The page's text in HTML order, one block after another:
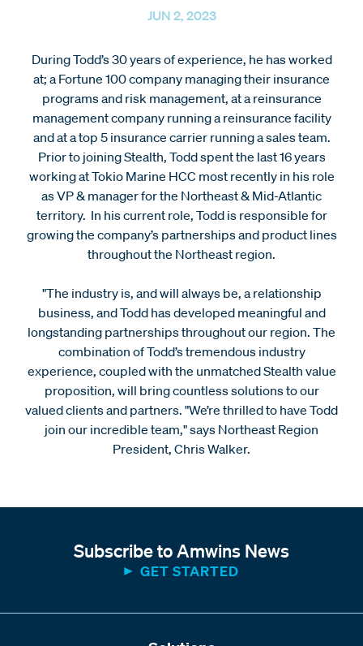
JUN 2, 2023
During Todd’s 30 years of experience, he has worked
at; a Fortune 100 company managing their insurance
programs and risk management, at a reinsurance
management company running a reinsurance facility
and at a top 5 insurance carrier running a sales team.
Prior to joining Stealth, Todd spent the last 16 years
working at Tokio Marine HCC most recently in his role
as VP & manager for the Northeast & Mid-Atlantic
territory. In his current role, Todd is responsible for
growing the company’s partnerships and product lines
throughout the Northeast region.
"The industry is, and will always be, a relationship
business, and Todd has developed meaningful and
longstanding partnerships throughout our region. The
combination of Todd’s tremendous industry
experience, coupled with the unmatched Stealth value
proposition, will bring countless solutions to our
valued clients and partners. "We’re thrilled to have Todd
join our incredible team," says Northeast Region
President, Chris Walker.
Subscribe to Amwins News
GET STARTED